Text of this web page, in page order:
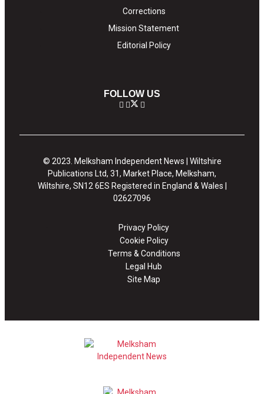
Corrections
Mission Statement
Editorial Policy
FOLLOW US
© 2023. Melksham Independent News | Wiltshire
Publications Ltd, 31, Market Place, Melksham,
Wiltshire, SN12 6ES Registered in England & Wales |
02627096
Privacy Policy
Cookie Policy
Terms & Conditions
Legal Hub
Site Map